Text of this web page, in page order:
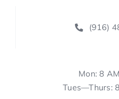
(916)
Mon: 8
Tues—Thurs: